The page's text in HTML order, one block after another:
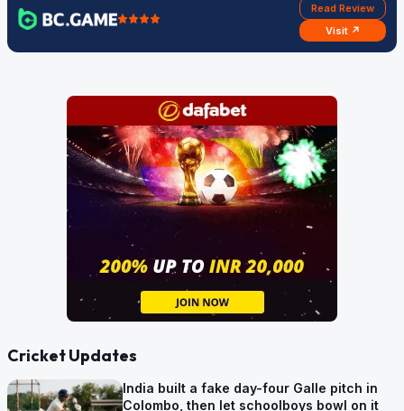
Read Review
Visit ↗
Cricket Updates
India built a fake day-four Galle pitch in
Colombo, then let schoolboys bowl on it